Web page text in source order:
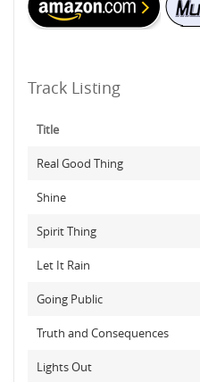
Track Listing
Title
Real Good Thing
Shine
Spirit Thing
Let It Rain
Going Public
Truth and Consequences
Lights Out